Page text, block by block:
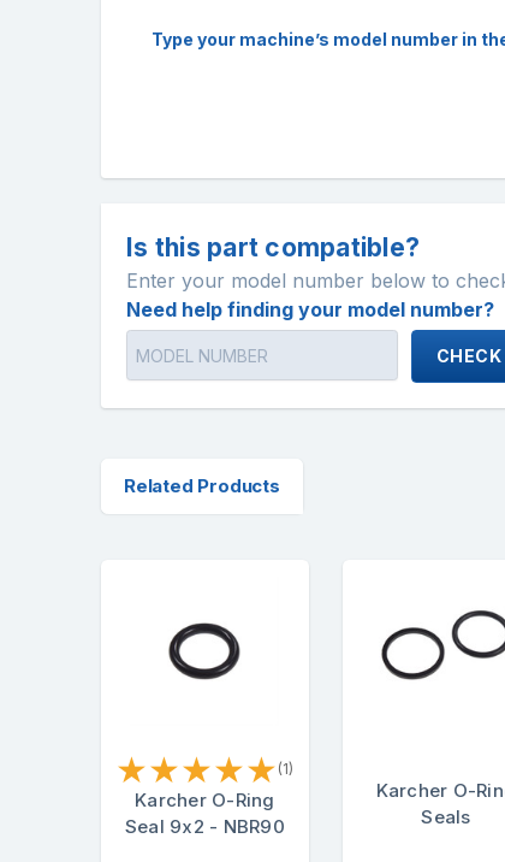
Type your machine’s model number in
Is this part compatible?
Enter your model number below to
Need help finding your model number?
Related Products
★★★★★ (1)
Karcher O-Ring
Seal 9x2 - NBR90
Karcher O-
Seals